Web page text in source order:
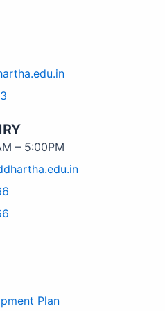
– 5:00PM
Plan